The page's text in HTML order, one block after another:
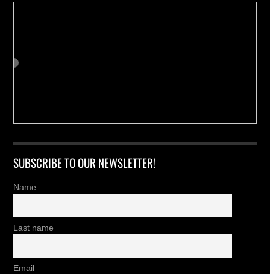
SUBSCRIBE TO OUR NEWSLETTER!
Name
Last name
Email